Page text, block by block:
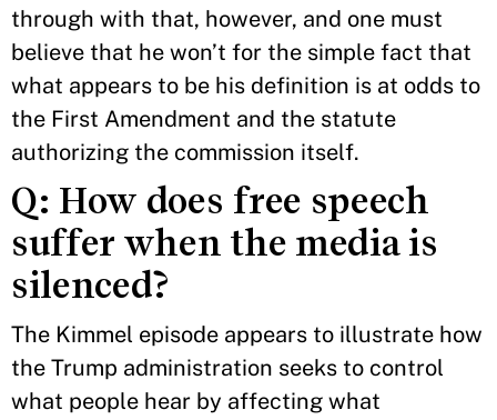
through with that, however, and one must
believe that he won’t for the simple fact that
what appears to be his definition is at odds to
the First Amendment and the statute
authorizing the commission itself.
Q: How does free speech
suffer when the media is
silenced?
The Kimmel episode appears to illustrate how
the Trump administration seeks to control
what people hear by affecting what